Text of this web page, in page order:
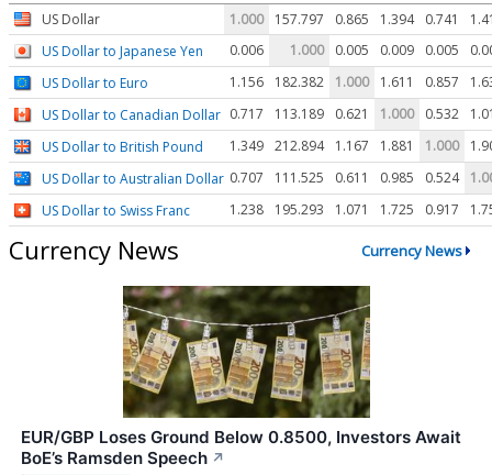
US Dollar
1.000 157.797 0.865 1.394 0.741
US Dollar to Japanese Yen
0.006 1.000 0.005 0.009 0.005
US Dollar to Euro
1.156 182.382 1.000 1.611 0.857
US Dollar to Canadian Dollar 0.717 113.189 0.621 1.000 0.532
US Dollar to British Pound
1.349 212.894 1.167 1.881 1.000
US Dollar to Australian Dollar 0.707 111.525 0.611 0.985 0.524
US Dollar to Swiss Franc
1.238 195.293 1.071 1.725 0.917
Currency News Currency News
EUR/GBP Loses Ground Below 0.8500, Investors Await
BoE’s Ramsden Speech ↗